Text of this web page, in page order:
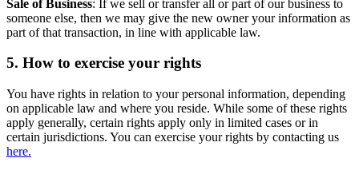
Sale of Business: If we sell or transfer all or part of our business to
someone else, then we may give the new owner your information as
part of that transaction, in line with applicable law.
5. How to exercise your rights
You have rights in relation to your personal information, depending
on applicable law and where you reside. While some of these rights
apply generally, certain rights apply only in limited cases or in
certain jurisdictions. You can exercise your rights by contacting us
here.